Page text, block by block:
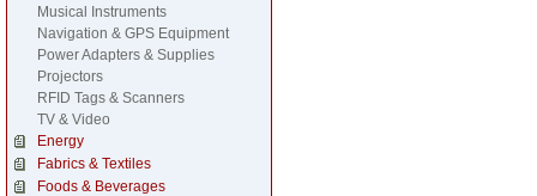
Musical Instruments
Navigation & GPS Equipment
Power Adapters & Supplies
Projectors
RFID Tags & Scanners
TV & Video
Energy
Fabrics & Textiles
Foods & Beverages